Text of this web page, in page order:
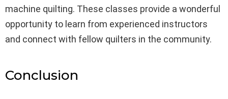
machine quilting. These classes provide a wonderful
opportunity to learn from experienced instructors
and connect with fellow quilters in the community.
Conclusion